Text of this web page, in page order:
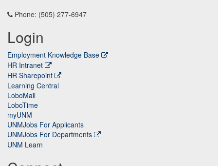
Phone: (505) 277-6947
Login
Employment Knowledge Base
HR Intranet
HR Sharepoint
Learning Central
LoboMail
LoboTime
myUNM
UNMJobs For Applicants
UNMJobs For Departments
UNM Learn